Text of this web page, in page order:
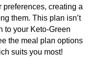
preferences, creating a
them. This plan isn’t
to your Keto-Green
the meal plan options
suits you most!